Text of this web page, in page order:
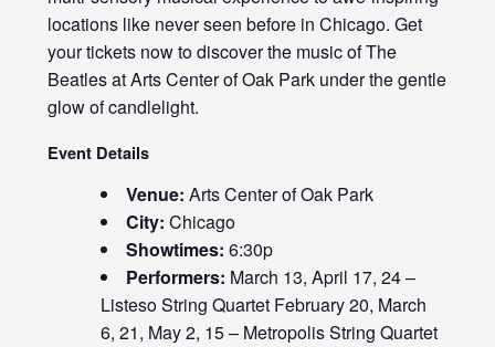
locations like never seen before in Chicago. Get
your tickets now to discover the music of The
Beatles at Arts Center of Oak Park under the gentle
glow of candlelight.
Event Details
Venue: Arts Center of Oak Park
City: Chicago
Showtimes: 6:30p
Performers: March 13, April 17, 24 –
Listeso String Quartet February 20, March
6, 21, May 2, 15 – Metropolis String Quartet